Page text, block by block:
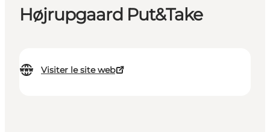
Højrupgaard Put&Take
Visiter le site web